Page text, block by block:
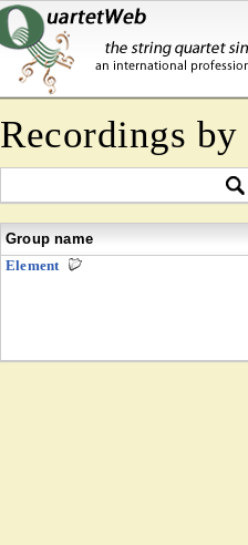
Recordings by
Group name
Element